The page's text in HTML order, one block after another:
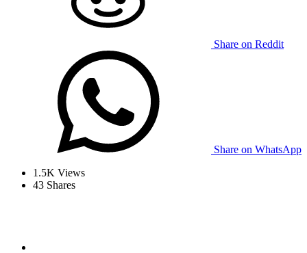
Share on Reddit
Share on WhatsApp
1.5K Views
43 Shares